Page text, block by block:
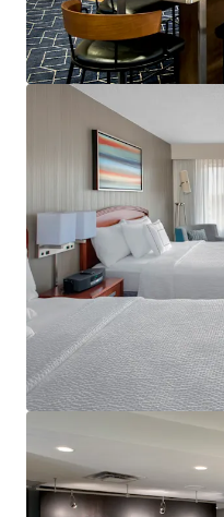
283 New Jersey 17,
Hotels & Hospitality